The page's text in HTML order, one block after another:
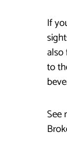
If
also
to
See